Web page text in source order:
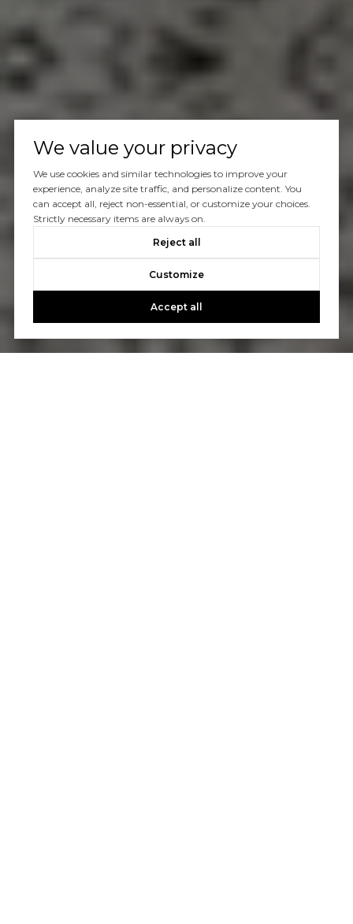
We value your privacy
We use cookies and similar technologies to improve your
experience, analyze site traffic, and personalize content. You
can accept all, reject non-essential, or customize your choices.
Strictly necessary items are always on.
Reject all
Customize
Accept all